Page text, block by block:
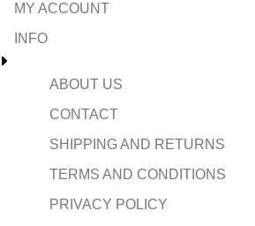
MY ACCOUNT
INFO
ABOUT US
CONTACT
SHIPPING AND RETURNS
TERMS AND CONDITIONS
PRIVACY POLICY